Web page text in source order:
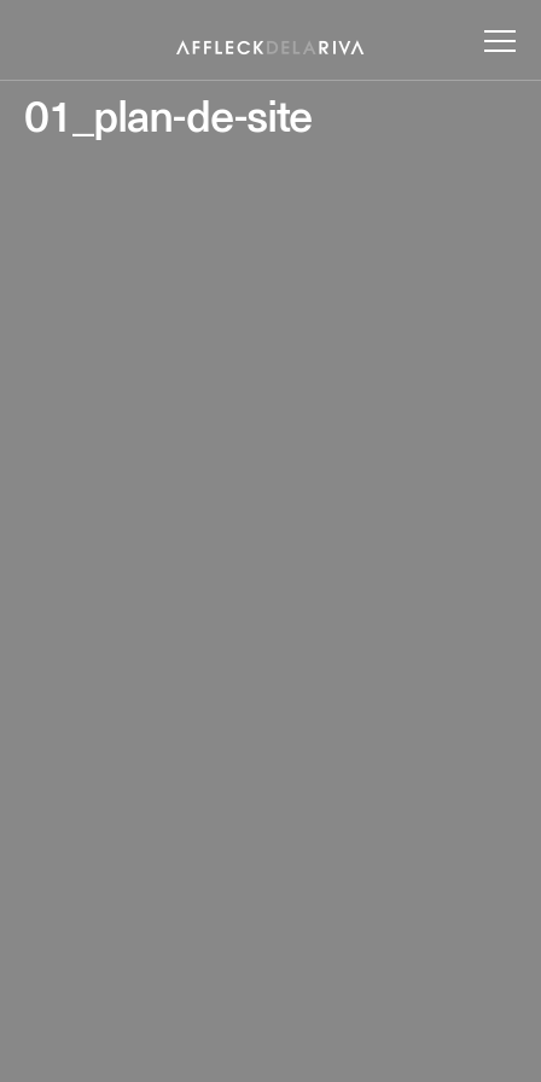
01_plan-de-site